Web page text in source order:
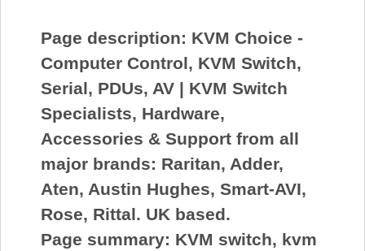
Page description: KVM Choice -
Computer Control, KVM Switch,
Serial, PDUs, AV | KVM Switch
Specialists, Hardware,
Accessories & Support from all
major brands: Raritan, Adder,
Aten, Austin Hughes, Smart-AVI,
Rose, Rittal. UK based.
Page summary: KVM switch, kvm